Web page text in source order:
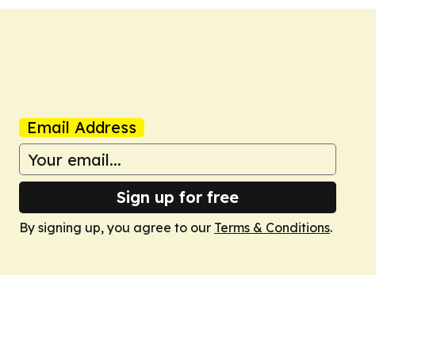
Email Address
Sign up for free
By signing up, you agree to our Terms & Conditions.